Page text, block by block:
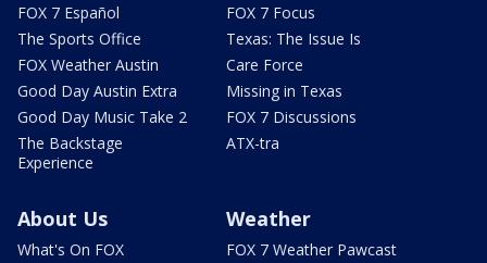
FOX 7 Español
The Sports Office
FOX Weather Austin
Good Day Austin Extra
Good Day Music Take 2
The Backstage
Experience
FOX 7 Focus
Texas: The Issue Is
Care Force
Missing in Texas
FOX 7 Discussions
ATX-tra
About Us
What's On FOX
Weather
FOX 7 Weather Pawcast